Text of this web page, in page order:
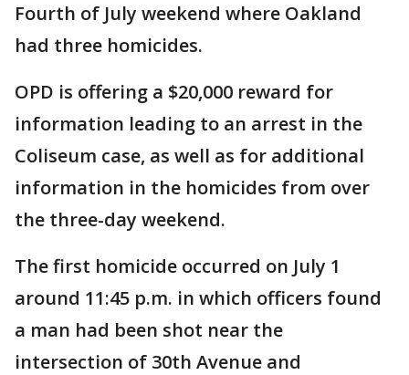
Fourth of July weekend where Oakland
had three homicides.
OPD is offering a $20,000 reward for
information leading to an arrest in the
Coliseum case, as well as for additional
information in the homicides from over
the three-day weekend.
The first homicide occurred on July 1
around 11:45 p.m. in which officers found
a man had been shot near the
intersection of 30th Avenue and